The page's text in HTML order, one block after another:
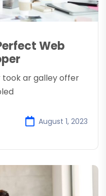
Web
took ar galley offer
August 1, 2023